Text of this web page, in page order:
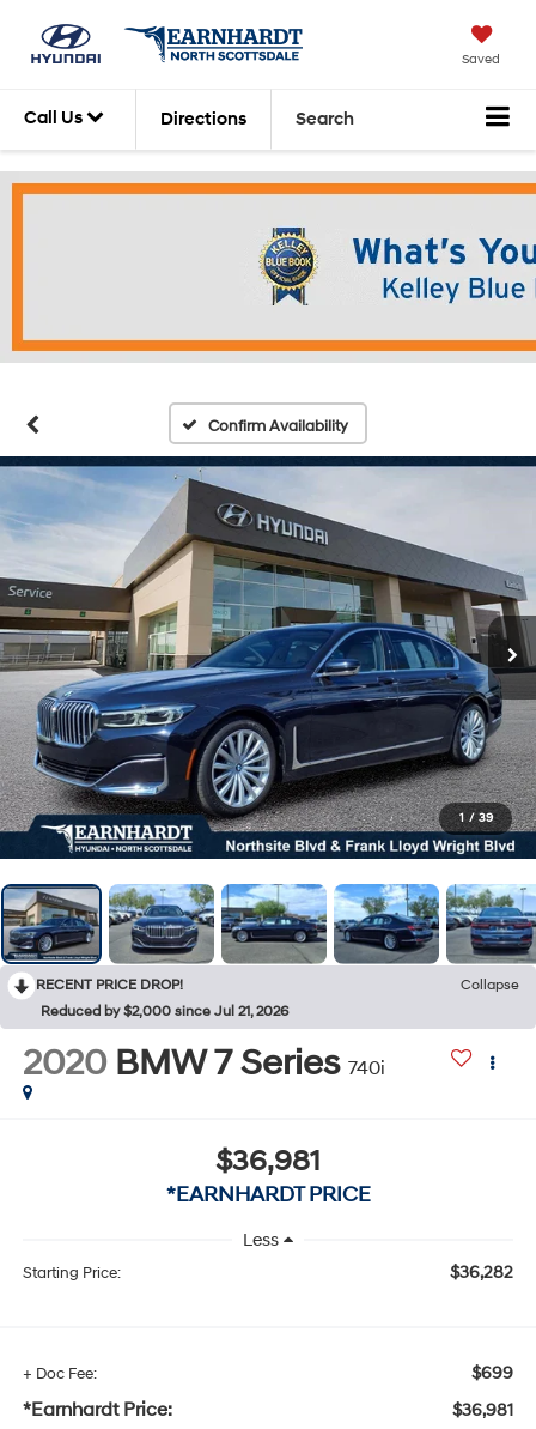
Saved
Call Us Directions Search
Confirm Availability
1 / 39
RECENT PRICE DROP!
Collapse
Reduced by $2,000 since Jul 21, 2026
2020 BMW 7 Series 740i
$36,981
*EARNHARDT PRICE
Less
Starting Price: $36,282
+ Doc Fee: $699
*Earnhardt Price: $36,981